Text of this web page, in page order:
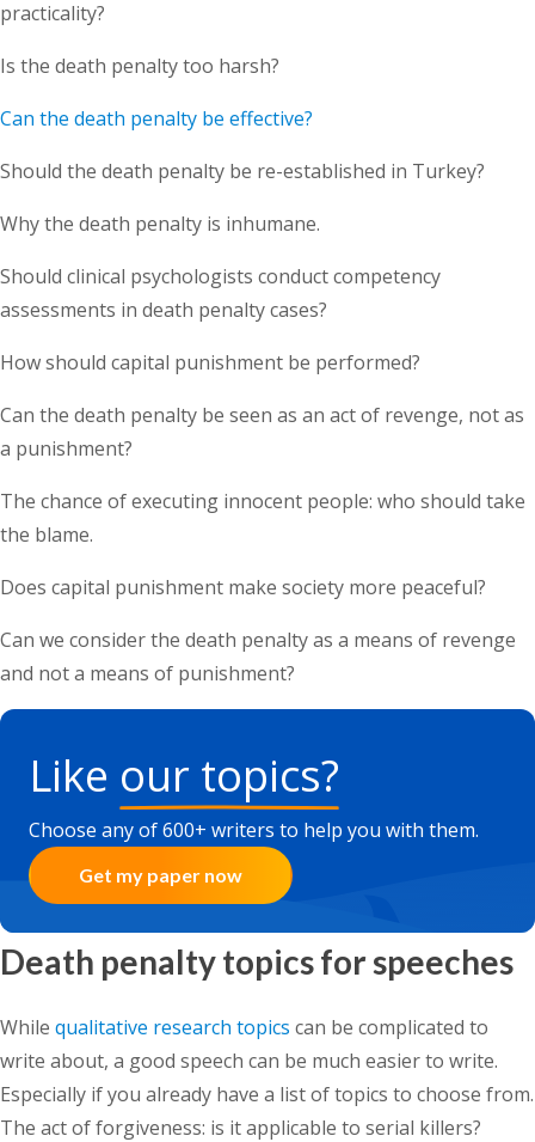
practicality?
Is the death penalty too harsh?
Can the death penalty be effective?
Should the death penalty be re-established in Turkey?
Why the death penalty is inhumane.
Should clinical psychologists conduct competency
assessments in death penalty cases?
How should capital punishment be performed?
Can the death penalty be seen as an act of revenge, not as
a punishment?
The chance of executing innocent people: who should take
the blame.
Does capital punishment make society more peaceful?
Can we consider the death penalty as a means of revenge
and not a means of punishment?
Like our topics?
Choose any of 600+ writers to help you with them.
Get my paper now
Death penalty topics for speeches
While qualitative research topics can be complicated to
write about, a good speech can be much easier to write.
Especially if you already have a list of topics to choose from.
The act of forgiveness: is it applicable to serial killers?